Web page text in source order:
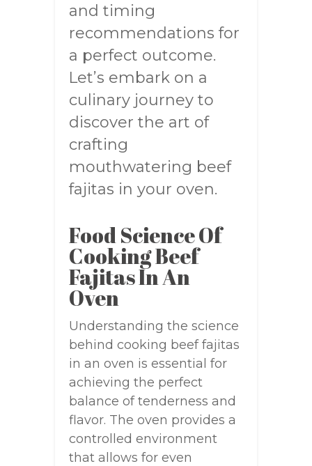
and timing
recommendations for
a perfect outcome.
Let’s embark on a
culinary journey to
discover the art of
crafting
mouthwatering beef
fajitas in your oven.
Food Science Of
Cooking Beef
Fajitas In An
Oven
Understanding the science
behind cooking beef fajitas
in an oven is essential for
achieving the perfect
balance of tenderness and
flavor. The oven provides a
controlled environment
that allows for even